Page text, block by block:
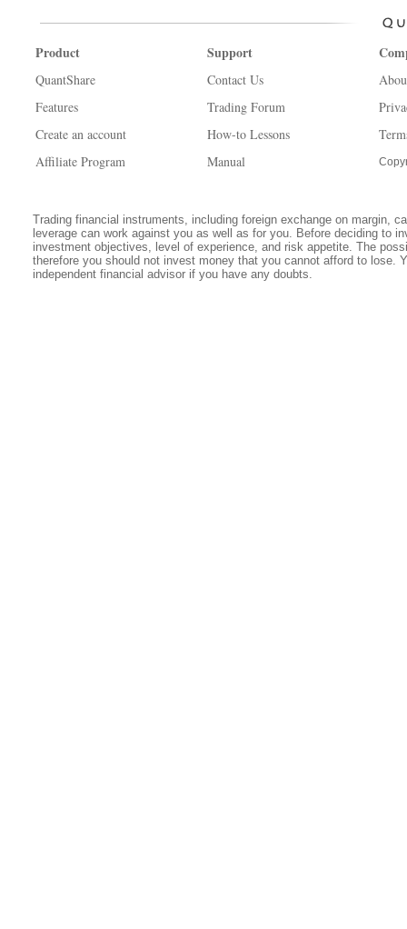
Product
QuantShare
Features
Create an account
Affiliate Program
Support
Contact Us
Trading Forum
How-to Lessons
Manual
Trading financial instruments, including foreign exchange on margin,
leverage can work against you as well as for you. Before deciding to
investment objectives, level of experience, and risk appetite. The
therefore you should not invest money that you cannot afford to lose.
independent financial advisor if you have any doubts.